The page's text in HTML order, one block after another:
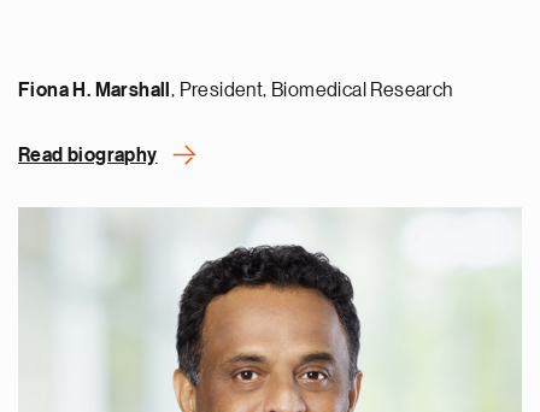
Fiona H. Marshall , President, Biomedical Research
Read biography